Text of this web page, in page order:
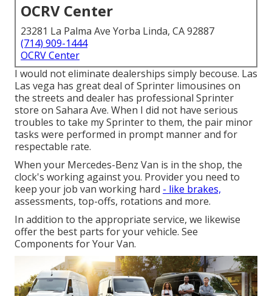
OCRV Center
23281 La Palma Ave Yorba Linda, CA 92887
(714) 909-1444
OCRV Center
I would not eliminate dealerships simply becouse. Las
Las vega has great deal of Sprinter limousines on
the streets and dealer has professional Sprinter
store on Sahara Ave. When I did not have serious
troubles to take my Sprinter to them, the pair minor
tasks were performed in prompt manner and for
respectable rate.
When your Mercedes-Benz Van is in the shop, the
clock's working against you. Provider you need to
keep your job van working hard - like brakes,
assessments, top-offs, rotations and more.
In addition to the appropriate service, we likewise
offer the best parts for your vehicle. See
Components for Your Van.